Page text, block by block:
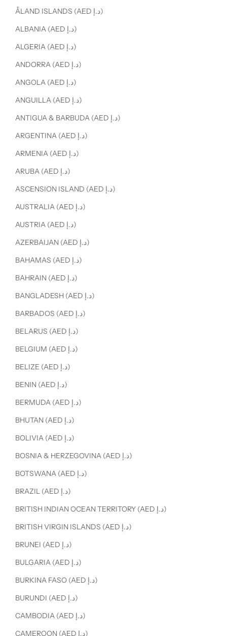
ÅLAND ISLANDS (AED د.إ)
ALBANIA (AED د.إ)
ALGERIA (AED د.إ)
ANDORRA (AED د.إ)
ANGOLA (AED د.إ)
ANGUILLA (AED د.إ)
ANTIGUA & BARBUDA (AED د.إ)
ARGENTINA (AED د.إ)
ARMENIA (AED د.إ)
ARUBA (AED د.إ)
ASCENSION ISLAND (AED د.إ)
AUSTRALIA (AED د.إ)
AUSTRIA (AED د.إ)
AZERBAIJAN (AED د.إ)
BAHAMAS (AED د.إ)
BAHRAIN (AED د.إ)
BANGLADESH (AED د.إ)
BARBADOS (AED د.إ)
BELARUS (AED د.إ)
BELGIUM (AED د.إ)
BELIZE (AED د.إ)
BENIN (AED د.إ)
BERMUDA (AED د.إ)
BHUTAN (AED د.إ)
BOLIVIA (AED د.إ)
BOSNIA & HERZEGOVINA (AED د.إ)
BOTSWANA (AED د.إ)
BRAZIL (AED د.إ)
BRITISH INDIAN OCEAN TERRITORY (AED د.إ)
BRITISH VIRGIN ISLANDS (AED د.إ)
BRUNEI (AED د.إ)
BULGARIA (AED د.إ)
BURKINA FASO (AED د.إ)
BURUNDI (AED د.إ)
CAMBODIA (AED د.إ)
CAMEROON (AED د.إ)